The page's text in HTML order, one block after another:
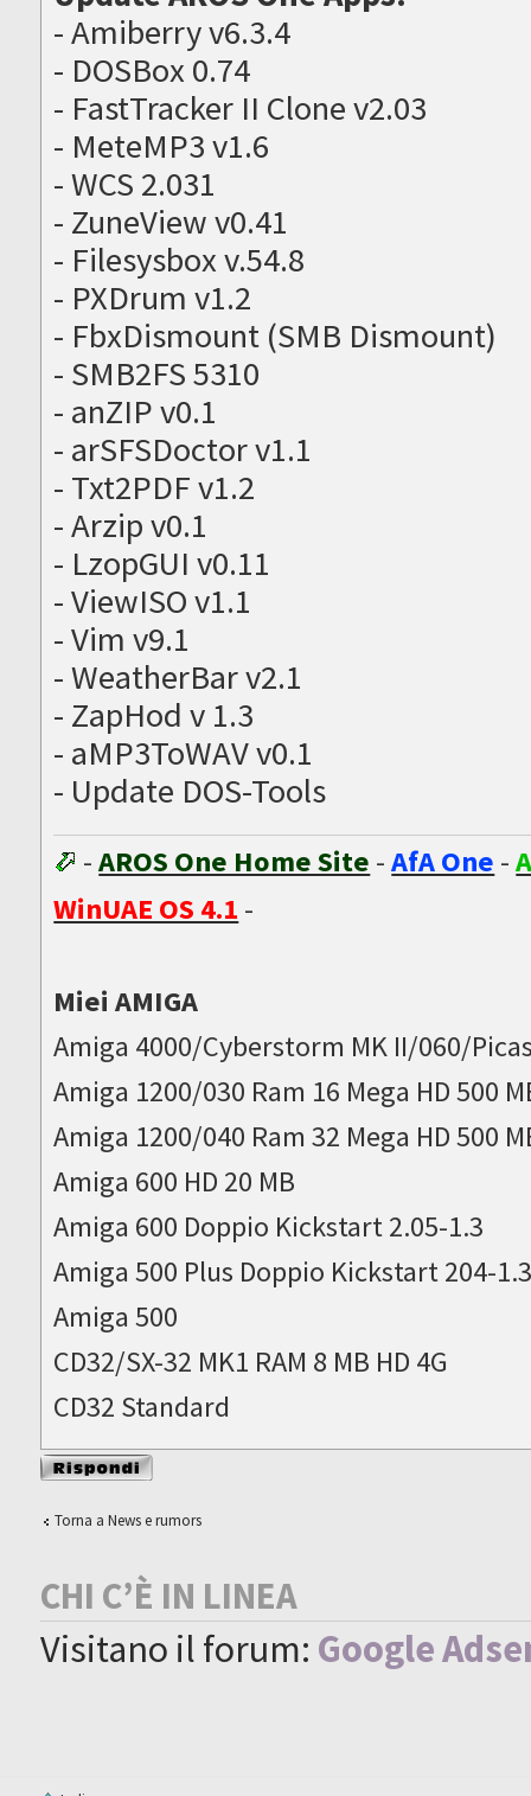
- Amiberry v6.3.4
- DOSBox 0.74
- FastTracker II Clone v2.03
- MeteMP3 v1.6
- WCS 2.031
- ZuneView v0.41
- Filesysbox v.54.8
- PXDrum v1.2
- FbxDismount (SMB Dismount)
- SMB2FS 5310
- anZIP v0.1
- arSFSDoctor v1.1
- Txt2PDF v1.2
- Arzip v0.1
- LzopGUI v0.11
- ViewISO v1.1
- Vim v9.1
- WeatherBar v2.1
- ZapHod v 1.3
- aMP3ToWAV v0.1
- Update DOS-Tools
-AROS One Home Site -AfA One -
WinUAE OS 4.1 -
Miei AMIGA
Amiga 4000/Cyberstorm MK II/060/
Amiga 1200/030 Ram 16 Mega HD 500
Amiga 1200/040 Ram 32 Mega HD 500
Amiga 600 HD 20 MB
Amiga 600 Doppio Kickstart 2.05-1.3
Amiga 500 Plus Doppio Kickstart 204-
Amiga 500
CD32/SX-32 MK1 RAM 8 MB HD 4G
CD32 Standard
Rispondi al
messaggio
Torna a News e rumors
CHI C’È IN LINEA
Visitano il forum: Google